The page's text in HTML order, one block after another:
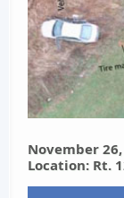
November
Location: Rt.